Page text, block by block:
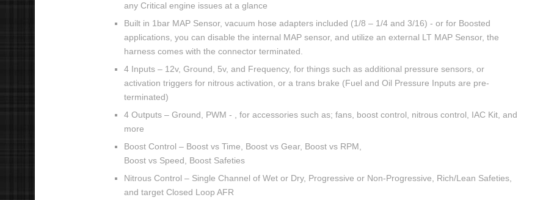
any Critical engine issues at a glance
Built in 1bar MAP Sensor, vacuum hose adapters included (1/8 – 1/4 and 3/16) - or for Boosted
applications, you can disable the internal MAP sensor, and utilize an external LT MAP Sensor, the
harness comes with the connector terminated.
4 Inputs – 12v, Ground, 5v, and Frequency, for things such as additional pressure sensors, or
activation triggers for nitrous activation, or a trans brake (Fuel and Oil Pressure Inputs are pre-
terminated)
4 Outputs – Ground, PWM - , for accessories such as; fans, boost control, nitrous control, IAC Kit, and
more
Boost Control – Boost vs Time, Boost vs Gear, Boost vs RPM,
Boost vs Speed, Boost Safeties
Nitrous Control – Single Channel of Wet or Dry, Progressive or Non-Progressive, Rich/Lean Safeties,
and target Closed Loop AFR